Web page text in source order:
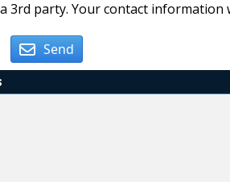
3rd party. Your contact
Send